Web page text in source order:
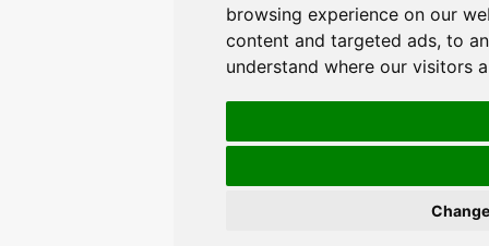
browsing experience on our
content and targeted ads, to
understand where our visitors